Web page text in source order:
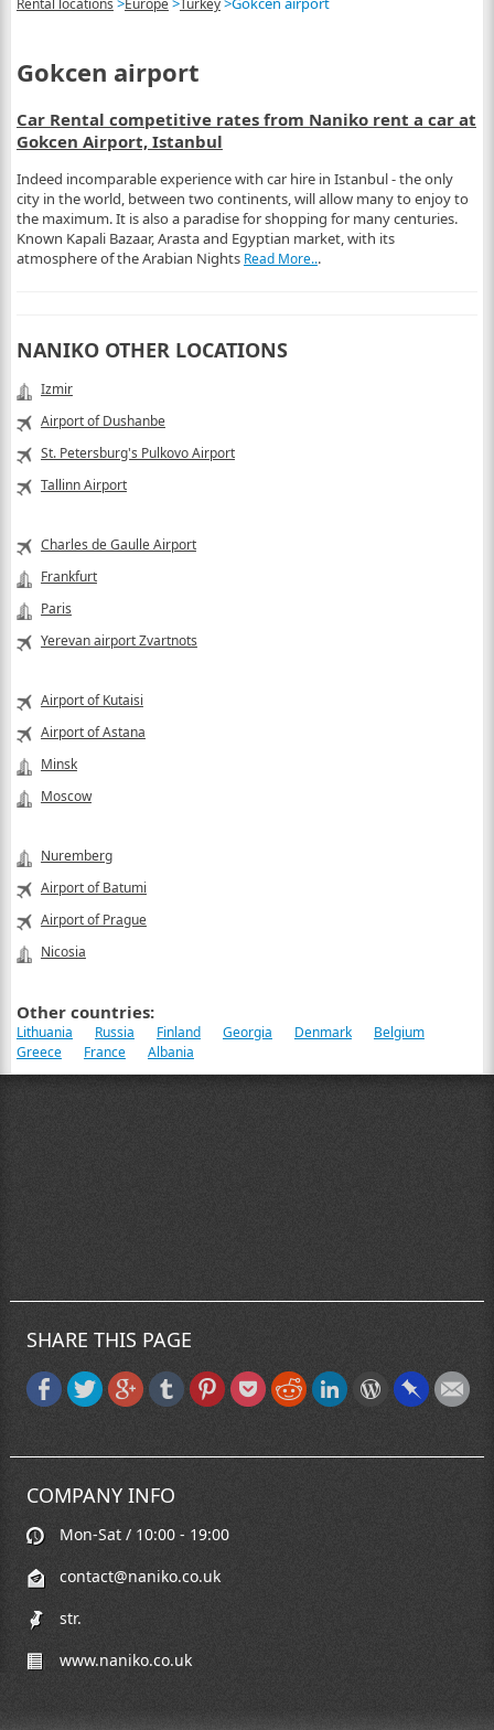
Rental locations Europe Turkey
Gokcen airport
Car Rental competitive rates from Naniko rent a car at
Gokcen Airport, Istanbul
Indeed incomparable experience with car hire in Istanbul - the only
city in the world, between two continents, will allow many to enjoy to
the maximum. It is also a paradise for shopping for many centuries.
Known Kapali Bazaar, Arasta and Egyptian market, with its
atmosphere of the Arabian Nights Read More...
NANIKO OTHER LOCATIONS
Izmir
Airport of Dushanbe
St. Petersburg's Pulkovo Airport
Tallinn Airport
Charles de Gaulle Airport
Frankfurt
Paris
Yerevan airport Zvartnots
Airport of Kutaisi
Airport of Astana
Minsk
Moscow
Nuremberg
Airport of Batumi
Airport of Prague
Nicosia
Other countries:
Lithuania Russia Finland Georgia Denmark
Belgium
Greece
France Albania
SHARE THIS PAGE
COMPANY INFO
Mon-Sat / 10:00 - 19:00
contact@naniko.co.uk
str.
www.naniko.co.uk